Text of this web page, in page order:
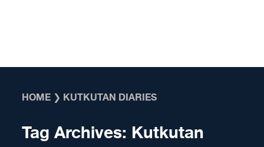
HOME ❯ KUTKUTAN DIARIES
Tag Archives: Kutkutan